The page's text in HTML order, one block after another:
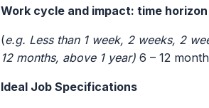
Work cycle and impact: time
(e.g. Less than 1 week, 2 weeks, 2
12 months, above 1 year) 6 – 12
Ideal Job Specifications